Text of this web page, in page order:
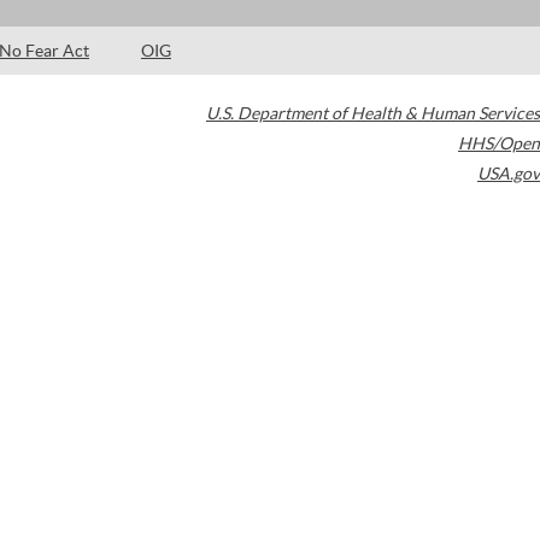
No Fear Act OIG
U.S. Department of Health & Human Services
HHS/Open
USA.gov